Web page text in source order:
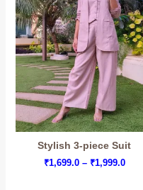
Stylish 3-piece Suit
₹1,699.0 – ₹1,999.0Price